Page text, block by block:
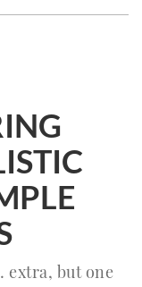
extra, but one